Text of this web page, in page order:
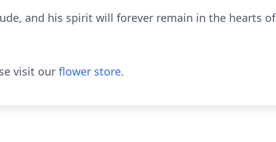
and his spirit will forever remain in the hearts of
visit our flower store.